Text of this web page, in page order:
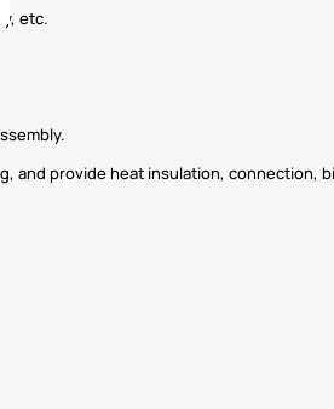
etc.
and provide heat insulation, connection,